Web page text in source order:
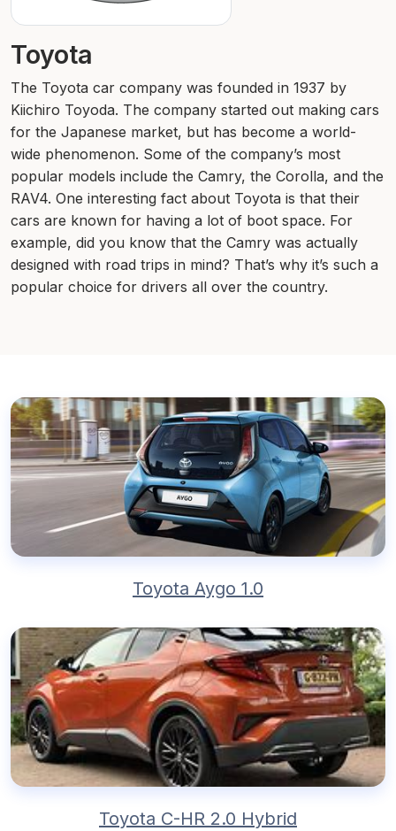
Toyota
The Toyota car company was founded in 1937 by
Kiichiro Toyoda. The company started out making cars
for the Japanese market, but has become a world-
wide phenomenon. Some of the company’s most
popular models include the Camry, the Corolla, and the
RAV4. One interesting fact about Toyota is that their
cars are known for having a lot of boot space. For
example, did you know that the Camry was actually
designed with road trips in mind? That’s why it’s such a
popular choice for drivers all over the country.
Toyota Aygo 1.0
Toyota C-HR 2.0 Hybrid